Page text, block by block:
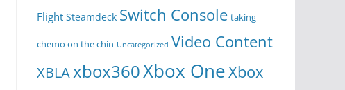
Flight Steamdeck Switch Console taking
chemo on the chin Uncategorized Video Content
XBLAxbox360Xbox OneXbox